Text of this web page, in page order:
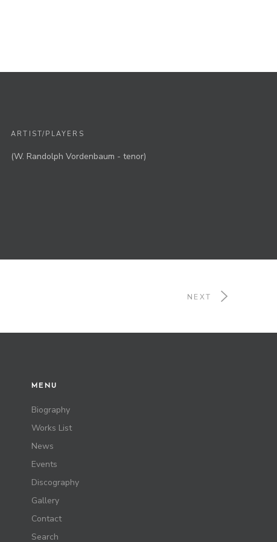
ARTIST/PLAYERS
(W. Randolph Vordenbaum - tenor)
NEXT
MENU
Biography
Works List
News
Events
Discography
Gallery
Contact
Search